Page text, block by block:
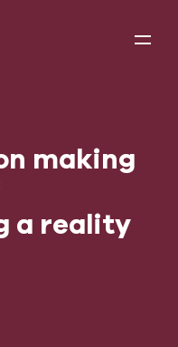
making
a reality